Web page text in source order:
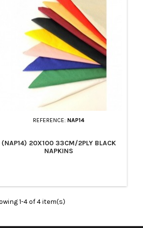
REFERENCE: NAP14
(NAP14) 20X100 33CM/2PLY BLACK
NAPKINS
1-4 of 4 item(s)